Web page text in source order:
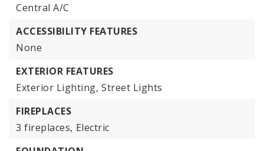
Central A/C
ACCESSIBILITY FEATURES
None
EXTERIOR FEATURES
Exterior Lighting, Street Lights
FIREPLACES
3 fireplaces, Electric